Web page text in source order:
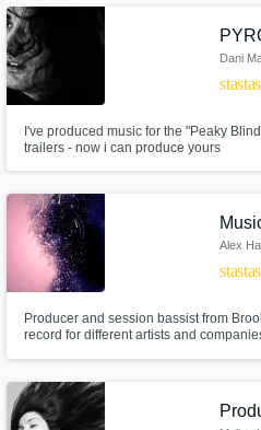
Dani
starstar
I've produced music for the "Peaky
trailers - now i can produce yours
Alex
starstar
Producer and session bassist from
record for different artists and